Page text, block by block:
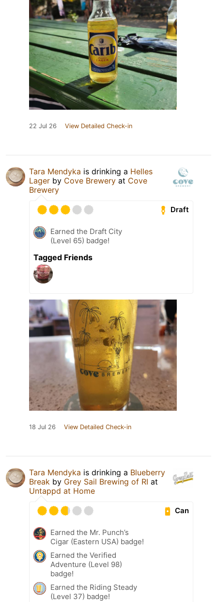
22 Jul 26 View Detailed Check-in
Tara Mendyka is drinking a Helles
Lager by Cove Brewery at Cove
Brewery
Draft
Earned the Draft City
(Level 65) badge!
Tagged Friends
18 Jul 26 View Detailed Check-in
Tara Mendyka is drinking a Blueberry
Break by Grey Sail Brewing of RI at
Untappd at Home
Can
Earned the Mr. Punch’s
Cigar (Eastern USA) badge!
Earned the Verified
Adventure (Level 98)
badge!
Earned the Riding Steady
(Level 37) badge!